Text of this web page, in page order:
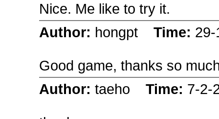
Nice. Me like to try it.
Author: hongpt Time:
Good game, thanks so
Author: taeho Time: 7-2-